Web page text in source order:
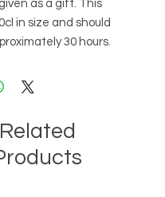
as a gift. This
in size and should
30 hours.
Related